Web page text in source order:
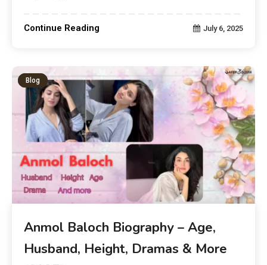
Continue Reading July 6, 2025
Blog
Anmol Baloch Biography – Age,
Husband, Height, Dramas & More